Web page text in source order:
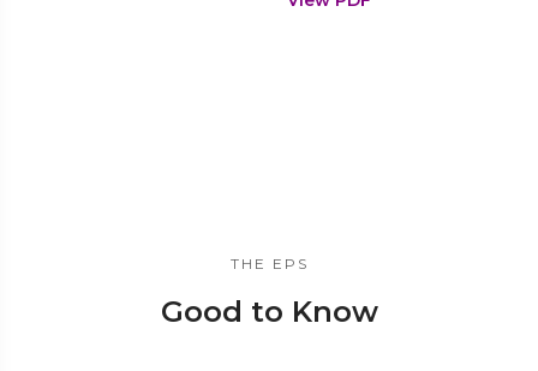
THE EPS
Good to Know